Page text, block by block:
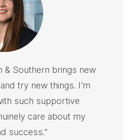
& Southern brings new
try new things. I'm
such supportive
care about my
success.”